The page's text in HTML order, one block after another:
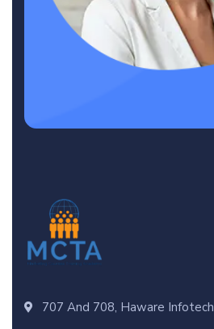
707 And 708, Haware Infotech